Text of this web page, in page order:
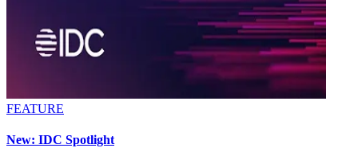
FEATURE
New: IDC Spotlight